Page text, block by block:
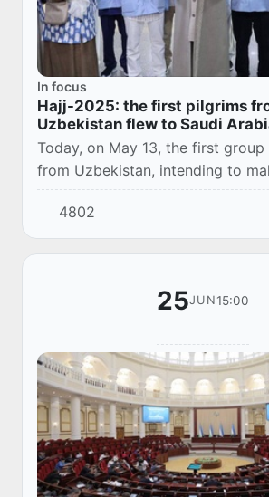
In focus
Hajj-2025: the first pilgrims
Uzbekistan flew to Saudi
Today, on May 13, the first
from Uzbekistan, intending to
Hajj pilgrimage, set off for Saudi
according to the Office of
4802
25JUN15:00